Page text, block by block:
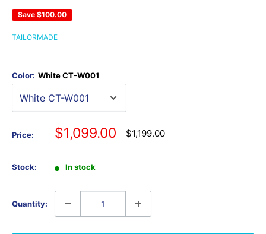
Save $100.00
TAILORMADE
Color: White CT-W001
Price:
Sale
$1,099.00 Regular
price
$1,199.00
Stock: In stock
Quantity: